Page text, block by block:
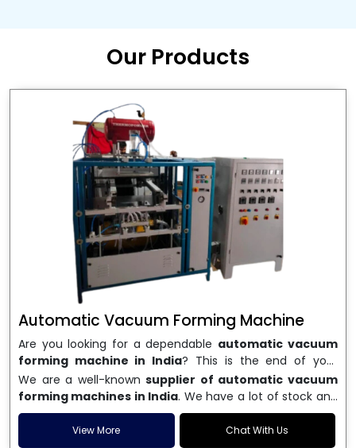
Our Products
Automatic Vacuum Forming Machine
Are you looking for a dependable automatic vacuum
forming machine in India? This is the end of your
search. We are a well-known name in the business, and
we make high-performancevacuum forming
machinesthat are accurate, long-lasting, and efficient.
We are one of the best
Automatic Vacuum Forming
Machine Manufacturers in India, and we serve many
We are a well-known supplier of automatic vacuum
forming machines in India. We have a lot of stock and
a fast delivery system, which helps businesses across
India speed up their production. We sell machines that
View More Chat With Us